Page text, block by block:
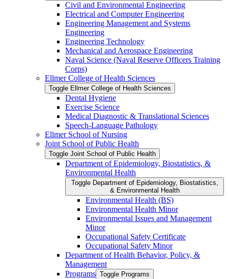
Civil and Environmental Engineering
Electrical and Computer Engineering
Engineering Management and Systems
Engineering
Engineering Technology
Mechanical and Aerospace Engineering
Naval Science (Naval Reserve Officers Training
Corps)
Ellmer College of Health Sciences
Toggle Ellmer College of Health Sciences
Dental Hygiene
Exercise Science
Medical Diagnostic &​ Translational Sciences
Speech-​Language Pathology
Ellmer School of Nursing
Joint School of Public Health
Toggle Joint School of Public Health
Department of Epidemiology, Biostatistics, &​
Environmental Health
Toggle Department of Epidemiology, Biostatistics,
&​ Environmental Health
Environmental Health (BS)
Environmental Health Minor
Environmental Issues and Management
Minor
Occupational Safety Certificate
Occupational Safety Minor
Department of Health Behavior, Policy, &​
Management
Programs Toggle Programs